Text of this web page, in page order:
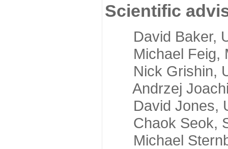
Scientific
David Baker,
Michael Feig,
Nick Grishin,
Andrzej
David Jones,
Chaok Seok,
Michael